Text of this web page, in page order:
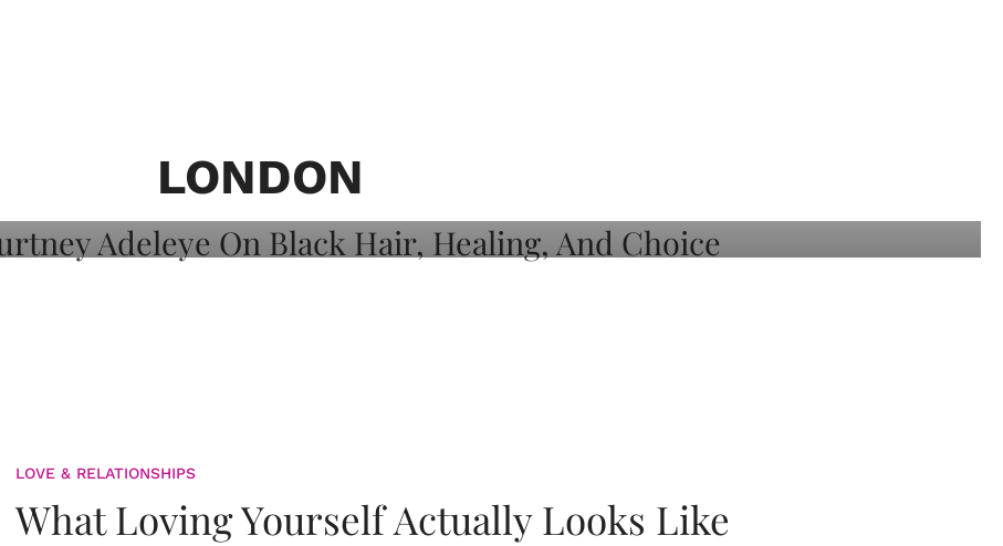
LONDON
Healing, And
LOVE & RELATIONSHIPS
What Loving Yourself Actually Looks Like